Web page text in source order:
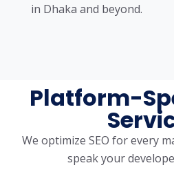
in Dhaka and beyond.
Platform-
We optimize SEO for every
speak your